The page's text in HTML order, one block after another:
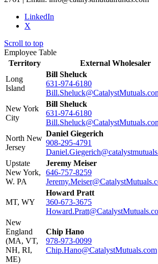
LinkedIn
X
Scroll to top
Employee Table
Territory
External Wholesaler
Long
Island
Bill Sheluck
631-974-6180
New York
City
Bill Sheluck
631-974-6180
North New
Jersey
Daniel Giegerich
908-295-4791
Upstate
New York,
W. PA
Jeremy Meiser
646-757-8259
MT, WY
Howard Pratt
360-673-3675
New
England
(MA, VT,
NH, RI,
ME)
Chip Hano
978-973-0099
Chip.Hano@CatalystMutuals.com